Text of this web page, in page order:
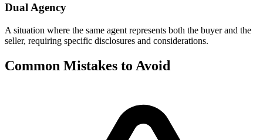
Dual Agency
A situation where the same agent represents both the buyer and the
seller, requiring specific disclosures and considerations.
Common Mistakes to Avoid